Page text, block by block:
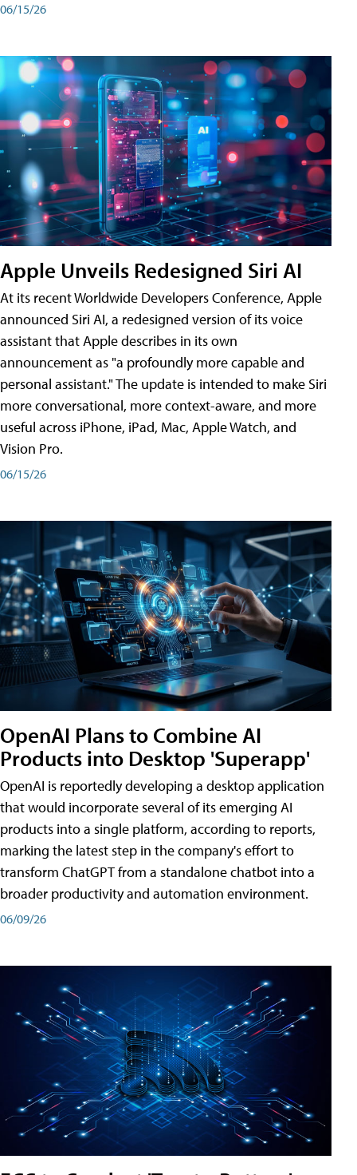
06/15/26
Apple Unveils Redesigned Siri AI
At its recent Worldwide Developers Conference, Apple
announced Siri AI, a redesigned version of its voice
assistant that Apple describes in its own
announcement as "a profoundly more capable and
personal assistant." The update is intended to make Siri
more conversational, more context-aware, and more
useful across iPhone, iPad, Mac, Apple Watch, and
Vision Pro.
06/15/26
OpenAI Plans to Combine AI
Products into Desktop 'Superapp'
OpenAI is reportedly developing a desktop application
that would incorporate several of its emerging AI
products into a single platform, according to reports,
marking the latest step in the company's effort to
transform ChatGPT from a standalone chatbot into a
broader productivity and automation environment.
06/09/26